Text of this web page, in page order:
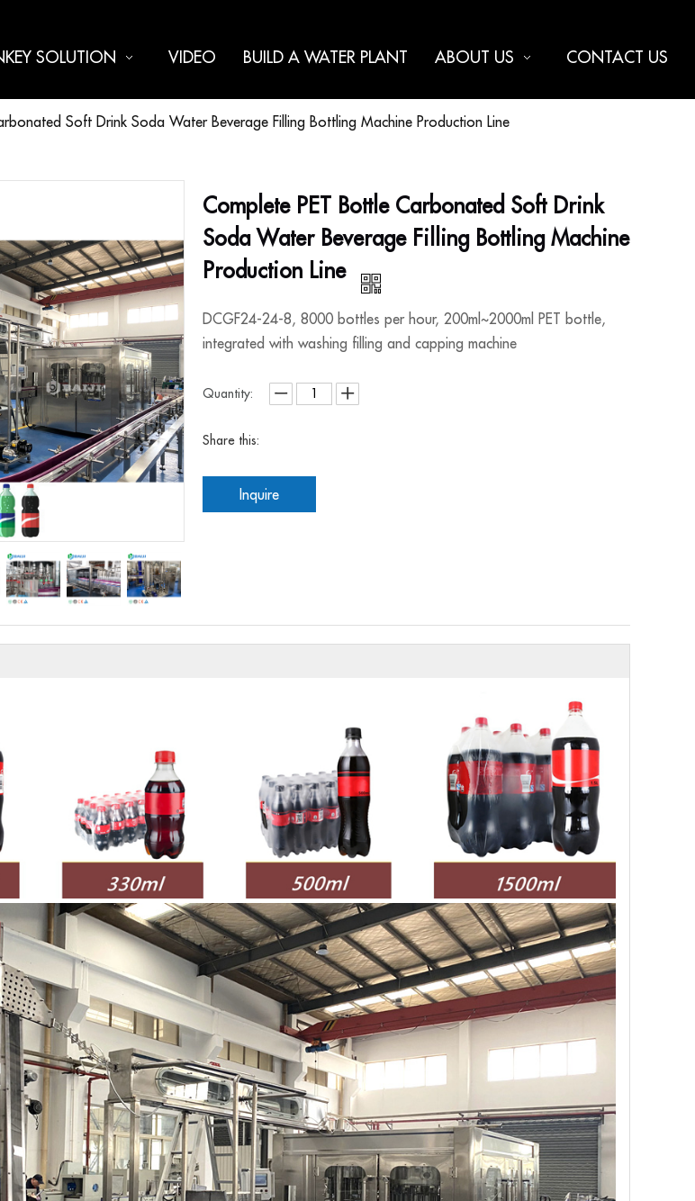
SOLUTION VIDEO BUILD A WATER PLANT ABOUT US CONTACT US
Soft Drink Soda Water Beverage Filling Bottling Machine Production Line
Complete PET Bottle Carbonated Soft Drink
Soda Water Beverage Filling Bottling Machine
Production Line
DCGF24-24-8, 8000 bottles per hour, 200ml~2000ml PET bottle,
integrated with washing filling and capping machine
Quantity:
Share this:
Inquire